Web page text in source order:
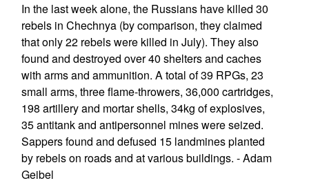
In the last week alone, the Russians have killed 30
rebels in Chechnya (by comparison, they claimed
that only 22 rebels were killed in July). They also
found and destroyed over 40 shelters and caches
with arms and ammunition. A total of 39 RPGs, 23
small arms, three flame-throwers, 36,000 cartridges,
198 artillery and mortar shells, 34kg of explosives,
35 antitank and antipersonnel mines were seized.
Sappers found and defused 15 landmines planted
by rebels on roads and at various buildings. - Adam
Geibel